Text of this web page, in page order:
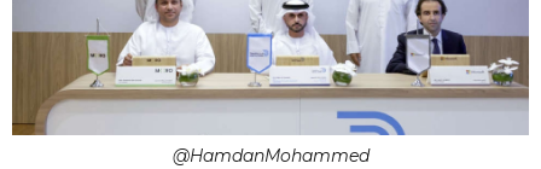
@HamdanMohammed